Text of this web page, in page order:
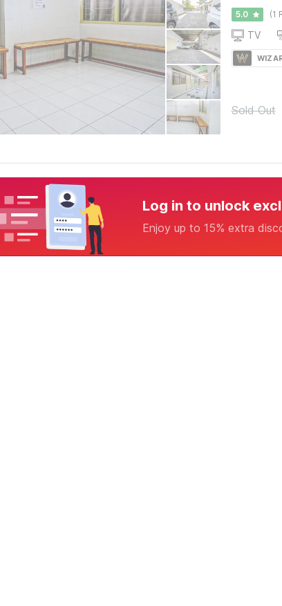
5.0 (1
TV
Sold Out
Log in to unlock
Enjoy up to 15% extra